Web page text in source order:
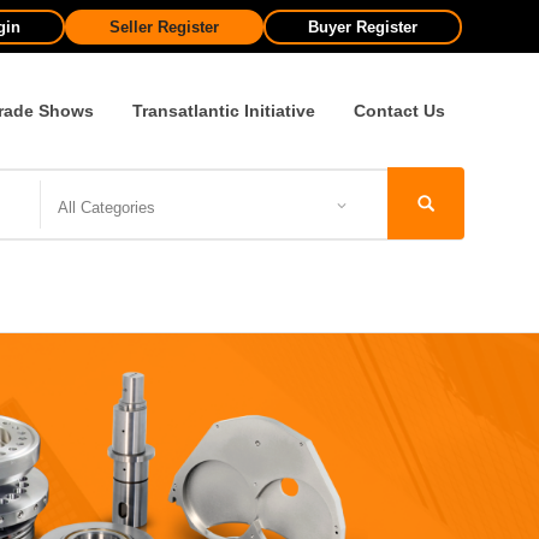
Seller Register Buyer Register
Shows Transatlantic Initiative Contact Us
All Categories